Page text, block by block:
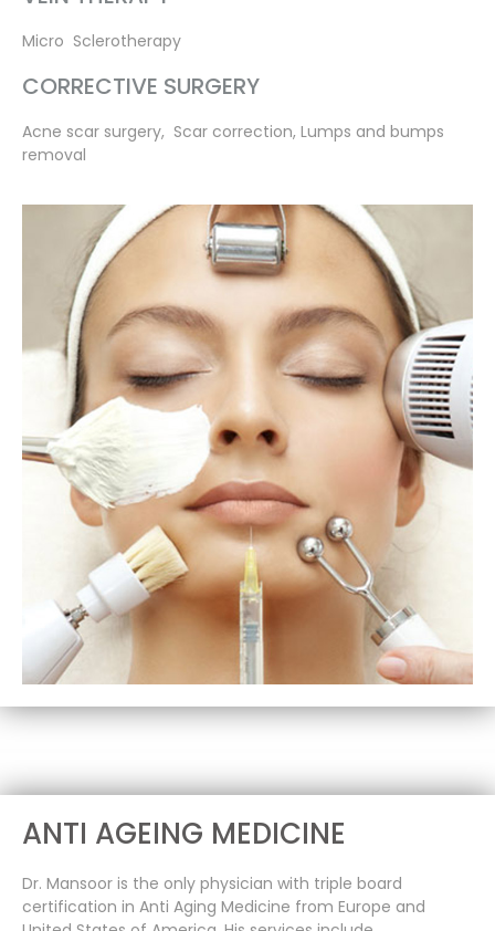
Micro Sclerotherapy
CORRECTIVE SURGERY
Acne scar surgery, Scar correction, Lumps and bumps
removal
ANTI AGEING MEDICINE
Dr. Mansoor is the only physician with triple board
certification in Anti Aging Medicine from Europe and